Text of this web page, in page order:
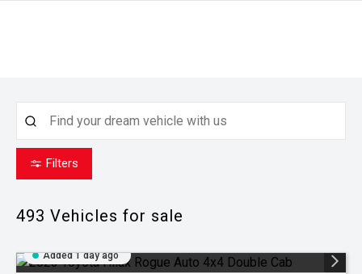
Filters
493 Vehicles for sale
Added 1 day ago